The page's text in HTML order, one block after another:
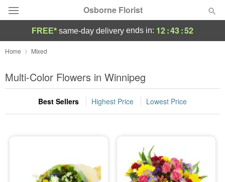
Osborne Florist
Deal of the Day
Summer Featured
Occasions
Sympathy and Funeral
FREE* same-day delivery ends in: 12:43:52
Home Mixed
Multi-Color Flowers in Winnipeg
Best Sellers Highest Price Lowest Price